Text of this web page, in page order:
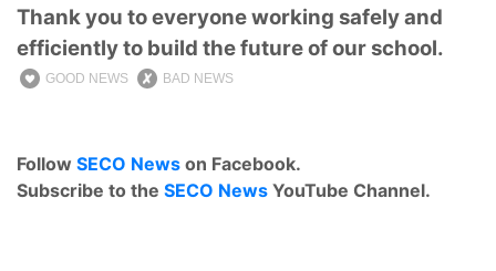
Thank you to everyone working safely and
efficiently to build the future of our school.
GOOD NEWS BAD NEWS
Follow SECO News on Facebook.
Subscribe to the SECO News YouTube Channel.